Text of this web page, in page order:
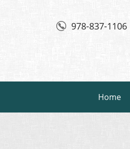
978-837-1106
Home